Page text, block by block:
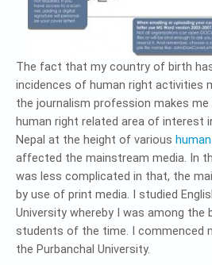
The fact that my country of birth
incidences of human right activities
the journalism profession makes
human right related area of interest
Nepal at the height of various
affected the mainstream media. In
was less complicated in that, the
by use of print media. I studied
University whereby I was among the
students of the time. I commenced
the Purbanchal University.